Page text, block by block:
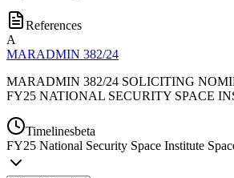
References
A
MARADMIN 382/24
MARADMIN 382/24 SOLICITING
FY25 NATIONAL SECURITY SPACE
Timelinesbeta
FY25 National Security Space Institute